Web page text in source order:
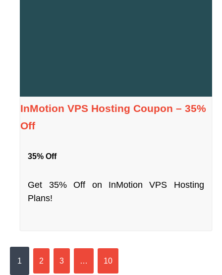
InMotion VPS Hosting Coupon – 35%
Off
35% Off
Get 35% Off on InMotion VPS Hosting
Plans!
1 2 3 … 10